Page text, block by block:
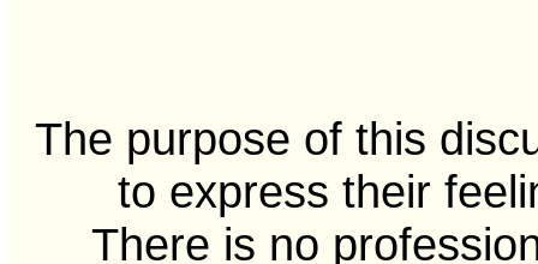
The purpose of this
to express their
There is no